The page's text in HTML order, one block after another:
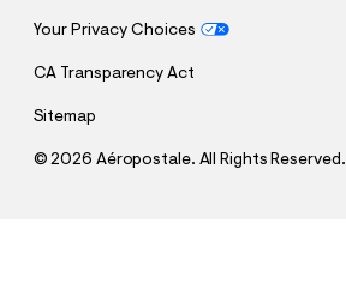
Your Privacy Choices
CA Transparency Act
Sitemap
©2026 Aéropostale. All Rights Reserved.